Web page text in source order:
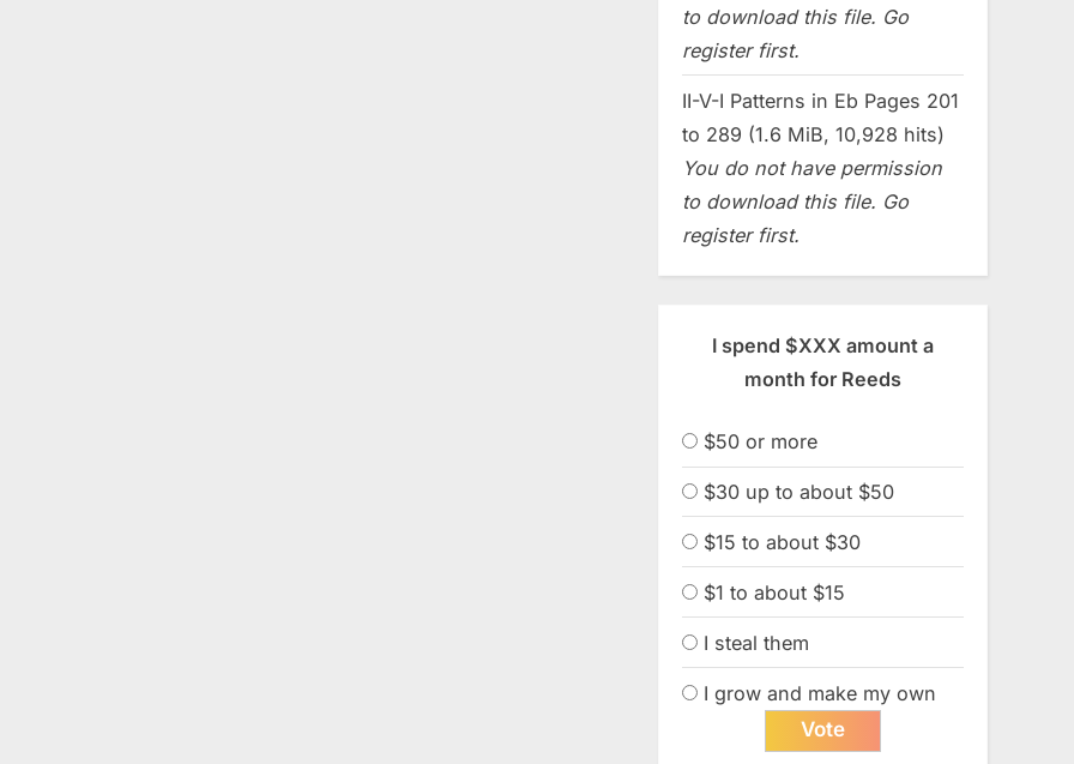
to download this file. Go
register first.
II-V-I Patterns in Eb Pages 201
to 289 (1.6 MiB, 10,928 hits)
You do not have permission
to download this file. Go
register first.
I spend $XXX amount a
month for Reeds
$50 or more
$30 up to about $50
$15 to about $30
$1 to about $15
I steal them
I grow and make my own